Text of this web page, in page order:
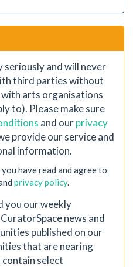
seriously and will never
third parties without
arts organisations
to). Please make sure
and ourprivacy
provide our service and
information.
have read and agree to
privacy policy.
you our weekly
news and
published on our
that are nearing
select